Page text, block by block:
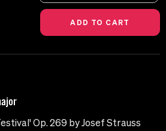
Op. 269 ​​by Josef Strauss